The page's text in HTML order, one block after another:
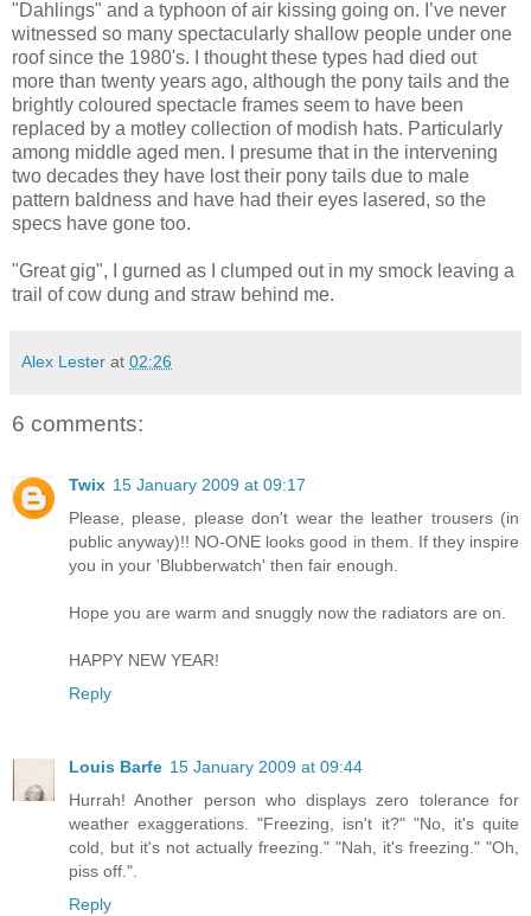
"Dahlings" and a typhoon of air kissing going on. I’ve never
witnessed so many spectacularly shallow people under one
roof since the 1980's. I thought these types had died out
more than twenty years ago, although the pony tails and the
brightly coloured spectacle frames seem to have been
replaced by a motley collection of modish hats. Particularly
among middle aged men. I presume that in the intervening
two decades they have lost their pony tails due to male
pattern baldness and have had their eyes lasered, so the
specs have gone too.
"Great gig", I gurned as I clumped out in my smock leaving a
trail of cow dung and straw behind me.
Alex Lester at 02:26
6 comments:
Twix 15 January 2009 at 09:17
Please, please, please don't wear the leather trousers (in
public anyway)!! NO-ONE looks good in them. If they inspire
you in your 'Blubberwatch' then fair enough.
Hope you are warm and snuggly now the radiators are on.
HAPPY NEW YEAR!
Reply
Louis Barfe 15 January 2009 at 09:44
Hurrah! Another person who displays zero tolerance for
weather exaggerations. "Freezing, isn't it?" "No, it's quite
cold, but it's not actually freezing." "Nah, it's freezing." "Oh,
piss off.".
Reply